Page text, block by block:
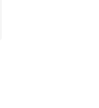
5 stars], 29